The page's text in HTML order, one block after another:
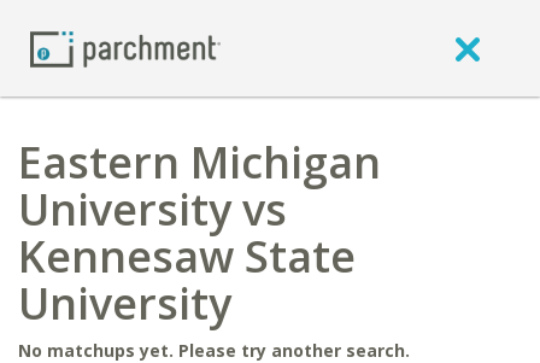
Eastern Michigan
University vs
Kennesaw State
University
No matchups yet. Please try another search.